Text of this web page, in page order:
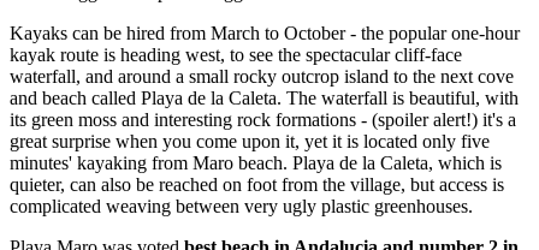
Kayaks can be hired from March to October - the popular one-hour
kayak route is heading west, to see the spectacular cliff-face
waterfall, and around a small rocky outcrop island to the next cove
and beach called Playa de la Caleta. The waterfall is beautiful, with
its green moss and interesting rock formations - (spoiler alert!) it's a
great surprise when you come upon it, yet it is located only five
minutes' kayaking from Maro beach. Playa de la Caleta, which is
quieter, can also be reached on foot from the village, but access is
complicated weaving between very ugly plastic greenhouses.